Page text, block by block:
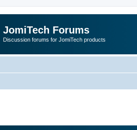
JomiTech Forums
Discussion forums for JomiTech products